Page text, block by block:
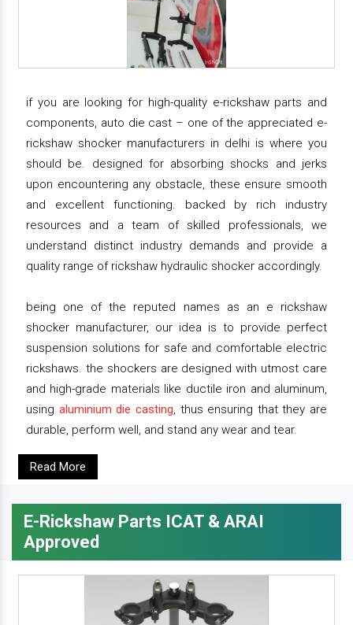
if you are looking for high-quality e-rickshaw parts and
components, auto die cast – one of the appreciated e-
rickshaw shocker manufacturers in delhi is where you
should be. designed for absorbing shocks and jerks
upon encountering any obstacle, these ensure smooth
and excellent functioning. backed by rich industry
resources and a team of skilled professionals, we
understand distinct industry demands and provide a
quality range of rickshaw hydraulic shocker accordingly.
being one of the reputed names as an e rickshaw
shocker manufacturer, our idea is to provide perfect
suspension solutions for safe and comfortable electric
rickshaws. the shockers are designed with utmost care
and high-grade materials like ductile iron and aluminum,
using aluminium die casting, thus ensuring that they are
durable, perform well, and stand any wear and tear.
Read More
E-Rickshaw Parts ICAT & ARAI
Approved